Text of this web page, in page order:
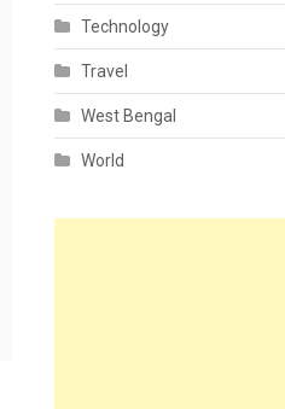
Technology
Travel
West Bengal
World